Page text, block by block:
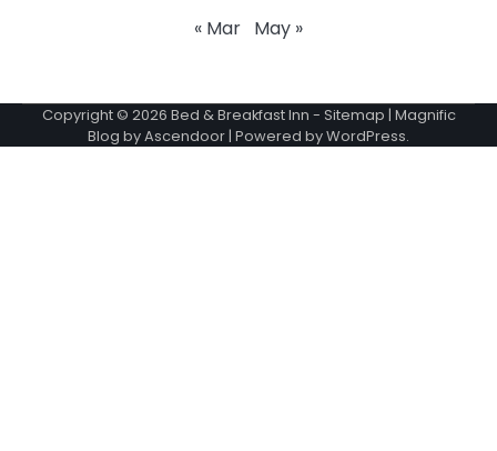
« Mar May »
Copyright © 2026 Bed & Breakfast Inn - Sitemap | Magnific
Blog byAscendoor| Powered byWordPress.